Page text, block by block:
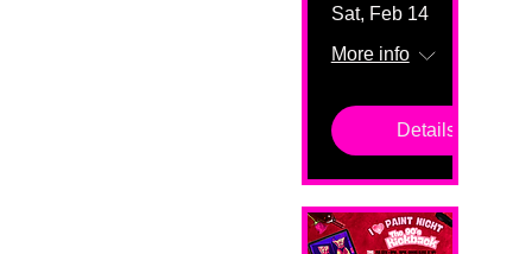
Sat, Feb 14
More info
Details